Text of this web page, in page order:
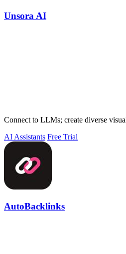
Unsora AI
Connect to LLMs; create diverse
AI Assistants Free Trial
AutoBacklinks